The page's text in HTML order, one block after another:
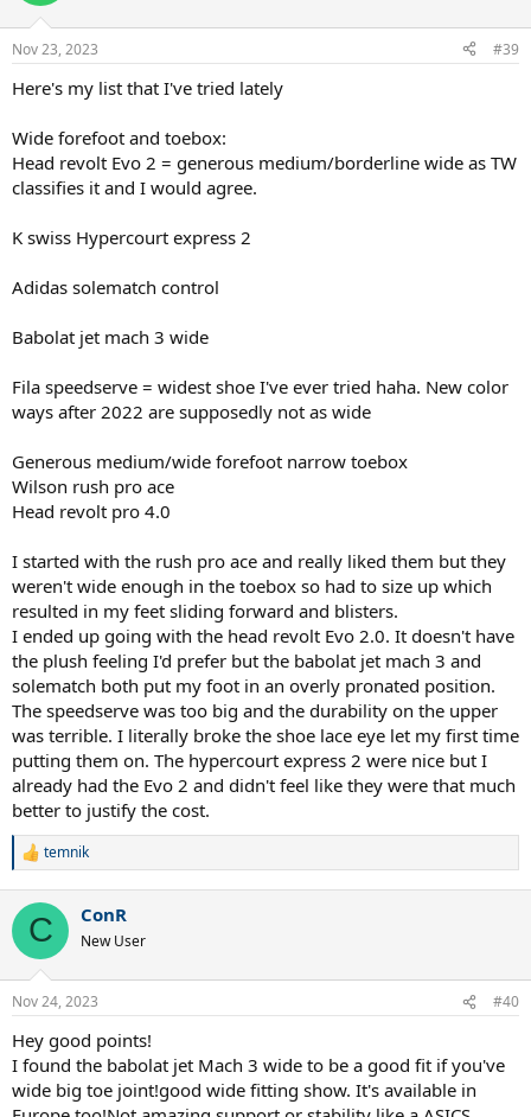
Nov 23, 2023 #39
Here's my list that I've tried lately
Wide forefoot and toebox:
Head revolt Evo 2 = generous medium/borderline wide as TW
classifies it and I would agree.
K swiss Hypercourt express 2
Adidas solematch control
Babolat jet mach 3 wide
Fila speedserve = widest shoe I've ever tried haha. New color
ways after 2022 are supposedly not as wide
Generous medium/wide forefoot narrow toebox
Wilson rush pro ace
Head revolt pro 4.0
I started with the rush pro ace and really liked them but they
weren't wide enough in the toebox so had to size up which
resulted in my feet sliding forward and blisters.
I ended up going with the head revolt Evo 2.0. It doesn't have
the plush feeling I'd prefer but the babolat jet mach 3 and
solematch both put my foot in an overly pronated position.
The speedserve was too big and the durability on the upper
was terrible. I literally broke the shoe lace eye let my first time
putting them on. The hypercourt express 2 were nice but I
already had the Evo 2 and didn't feel like they were that much
better to justify the cost.
R
c
i
n
s
temnik
C ConR
New User
Nov 24, 2023 #40
Hey good points!
I found the babolat jet Mach 3 wide to be a good fit if you've
wide big toe joint!good wide fitting show. It's available in